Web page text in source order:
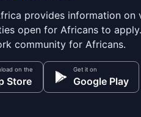
provides information on
open for Africans to
community for Africans.
on the
Store
Get it on
Google Play